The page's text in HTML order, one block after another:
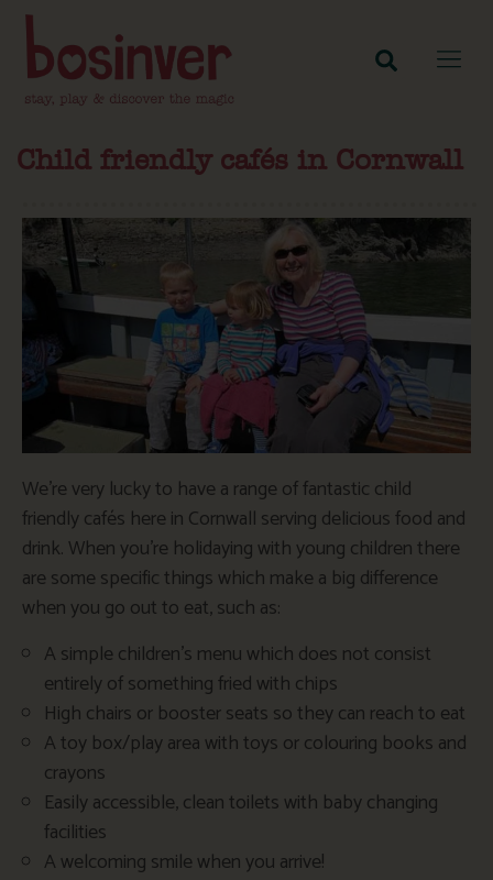
Child friendly cafés in Cornwall
We’re very lucky to have a range of fantastic child
friendly cafés here in Cornwall serving delicious food and
drink. When you’re holidaying with young children there
are some specific things which make a big difference
when you go out to eat, such as:
A simple children’s menu which does not consist
entirely of something fried with chips
High chairs or booster seats so they can reach to eat
A toy box/play area with toys or colouring books and
crayons
Easily accessible, clean toilets with baby changing
facilities
A welcoming smile when you arrive!